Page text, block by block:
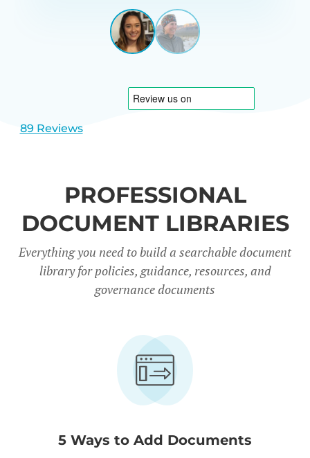
ROMERO
View
1
View
2
89 Reviews
PROFESSIONAL
DOCUMENT LIBRARIES
Everything you need to build a searchable document
library for policies, guidance, resources, and
governance documents
5 Ways to Add Documents